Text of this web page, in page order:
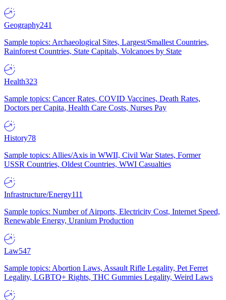
Geography241
Sample topics: Archaeological Sites, Largest/Smallest Countries,
Rainforest Countries, State Capitals, Volcanoes by State
Health323
Sample topics: Cancer Rates, COVID Vaccines, Death Rates,
Doctors per Capita, Health Care Costs, Nurses Pay
History78
Sample topics: Allies/Axis in WWII, Civil War States, Former
USSR Countries, Oldest Countries, WWI Casualties
Infrastructure/Energy111
Sample topics: Number of Airports, Electricity Cost, Internet Speed,
Renewable Energy, Uranium Production
Law547
Sample topics: Abortion Laws, Assault Rifle Legality, Pet Ferret
Legality, LGBTQ+ Rights, THC Gummies Legality, Weird Laws